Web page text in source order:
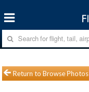
Return to Browse Photos